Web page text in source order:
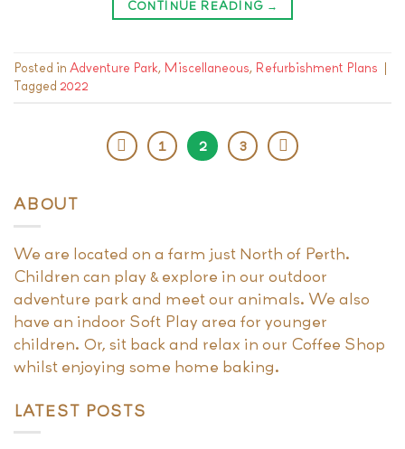
CONTINUE READING →
Posted in Adventure Park, Miscellaneous, Refurbishment Plans |
Tagged 2022
1 2 3
ABOUT
We are located on a farm just North of Perth.
Children can play & explore in our outdoor
adventure park and meet our animals. We also
have an indoor Soft Play area for younger
children. Or, sit back and relax in our Coffee Shop
whilst enjoying some home baking.
LATEST POSTS